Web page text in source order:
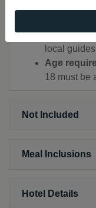
bicycle,
CEO (Chief
local guides
Age
18 must be
Not Included
Meal Inclusions
Hotel Details